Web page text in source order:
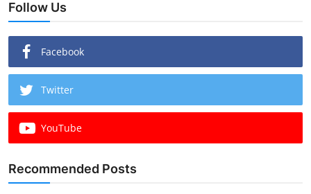
Follow Us
Facebook
Twitter
YouTube
Recommended Posts